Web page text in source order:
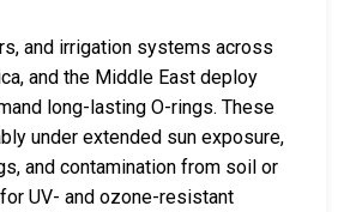
and irrigation systems across
and the Middle East deploy
long-lasting O-rings. These
under extended sun exposure,
and contamination from soil or
UV- and ozone-resistant